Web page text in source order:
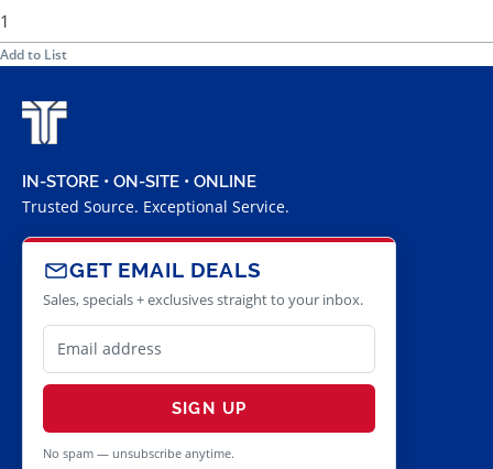
Add to List
IN-STORE • ON-SITE • ONLINE
Trusted Source. Exceptional Service.
GET EMAIL DEALS
Sales, specials + exclusives straight to your inbox.
SIGN UP
No spam — unsubscribe anytime.